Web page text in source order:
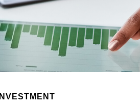
INVESTMENT